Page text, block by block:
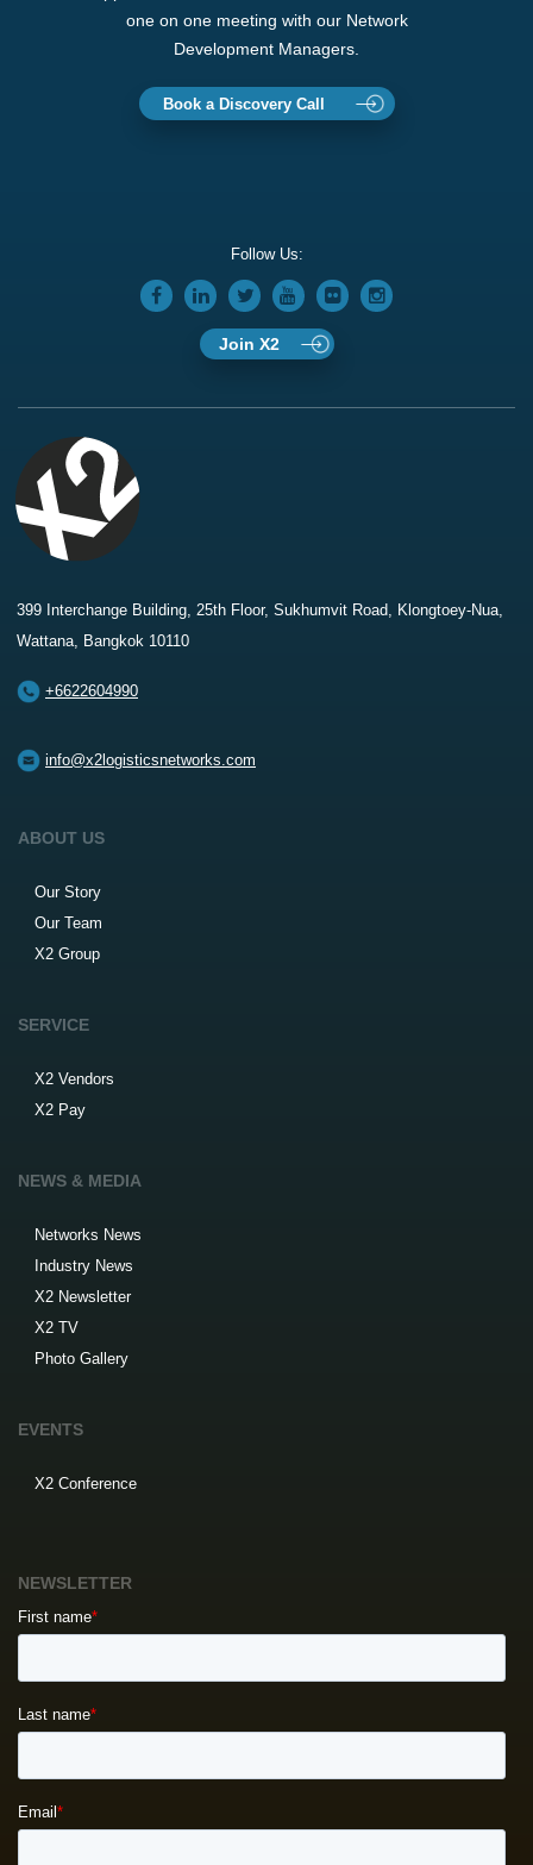
one on one meeting with our Network
Development Managers.
Book a Discovery Call
Follow Us:
Join X2
399 Interchange Building, 25th Floor, Sukhumvit Road, Klongtoey-Nua,
Wattana, Bangkok 10110
+6622604990
info@x2logisticsnetworks.com
ABOUT US
Our Story
Our Team
X2 Group
SERVICE
X2 Vendors
X2 Pay
NEWS & MEDIA
Networks News
Industry News
X2 Newsletter
X2 TV
Photo Gallery
EVENTS
X2 Conference
NEWSLETTER